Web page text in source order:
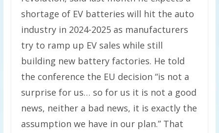
shortage of EV batteries will hit the auto
industry in 2024-2025 as manufacturers
try to ramp up EV sales while still
building new battery factories. He told
the conference the EU decision “is not a
surprise for us… so for us it is not a good
news, neither a bad news, it is exactly the
assumption we have in our plan.” That